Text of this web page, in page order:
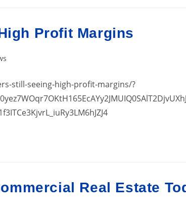
Profit Margins
still-seeing-high-profit-margins/?
Real Estate